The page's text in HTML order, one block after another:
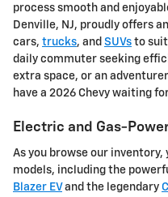
process smooth and
Denville, NJ, proudly offers
cars, trucks, and SUVs to
daily commuter seeking
extra space, or an
have a 2026 Chevy waiting
Electric and Gas-
As you browse our
models, including the
Blazer EVand the legendary